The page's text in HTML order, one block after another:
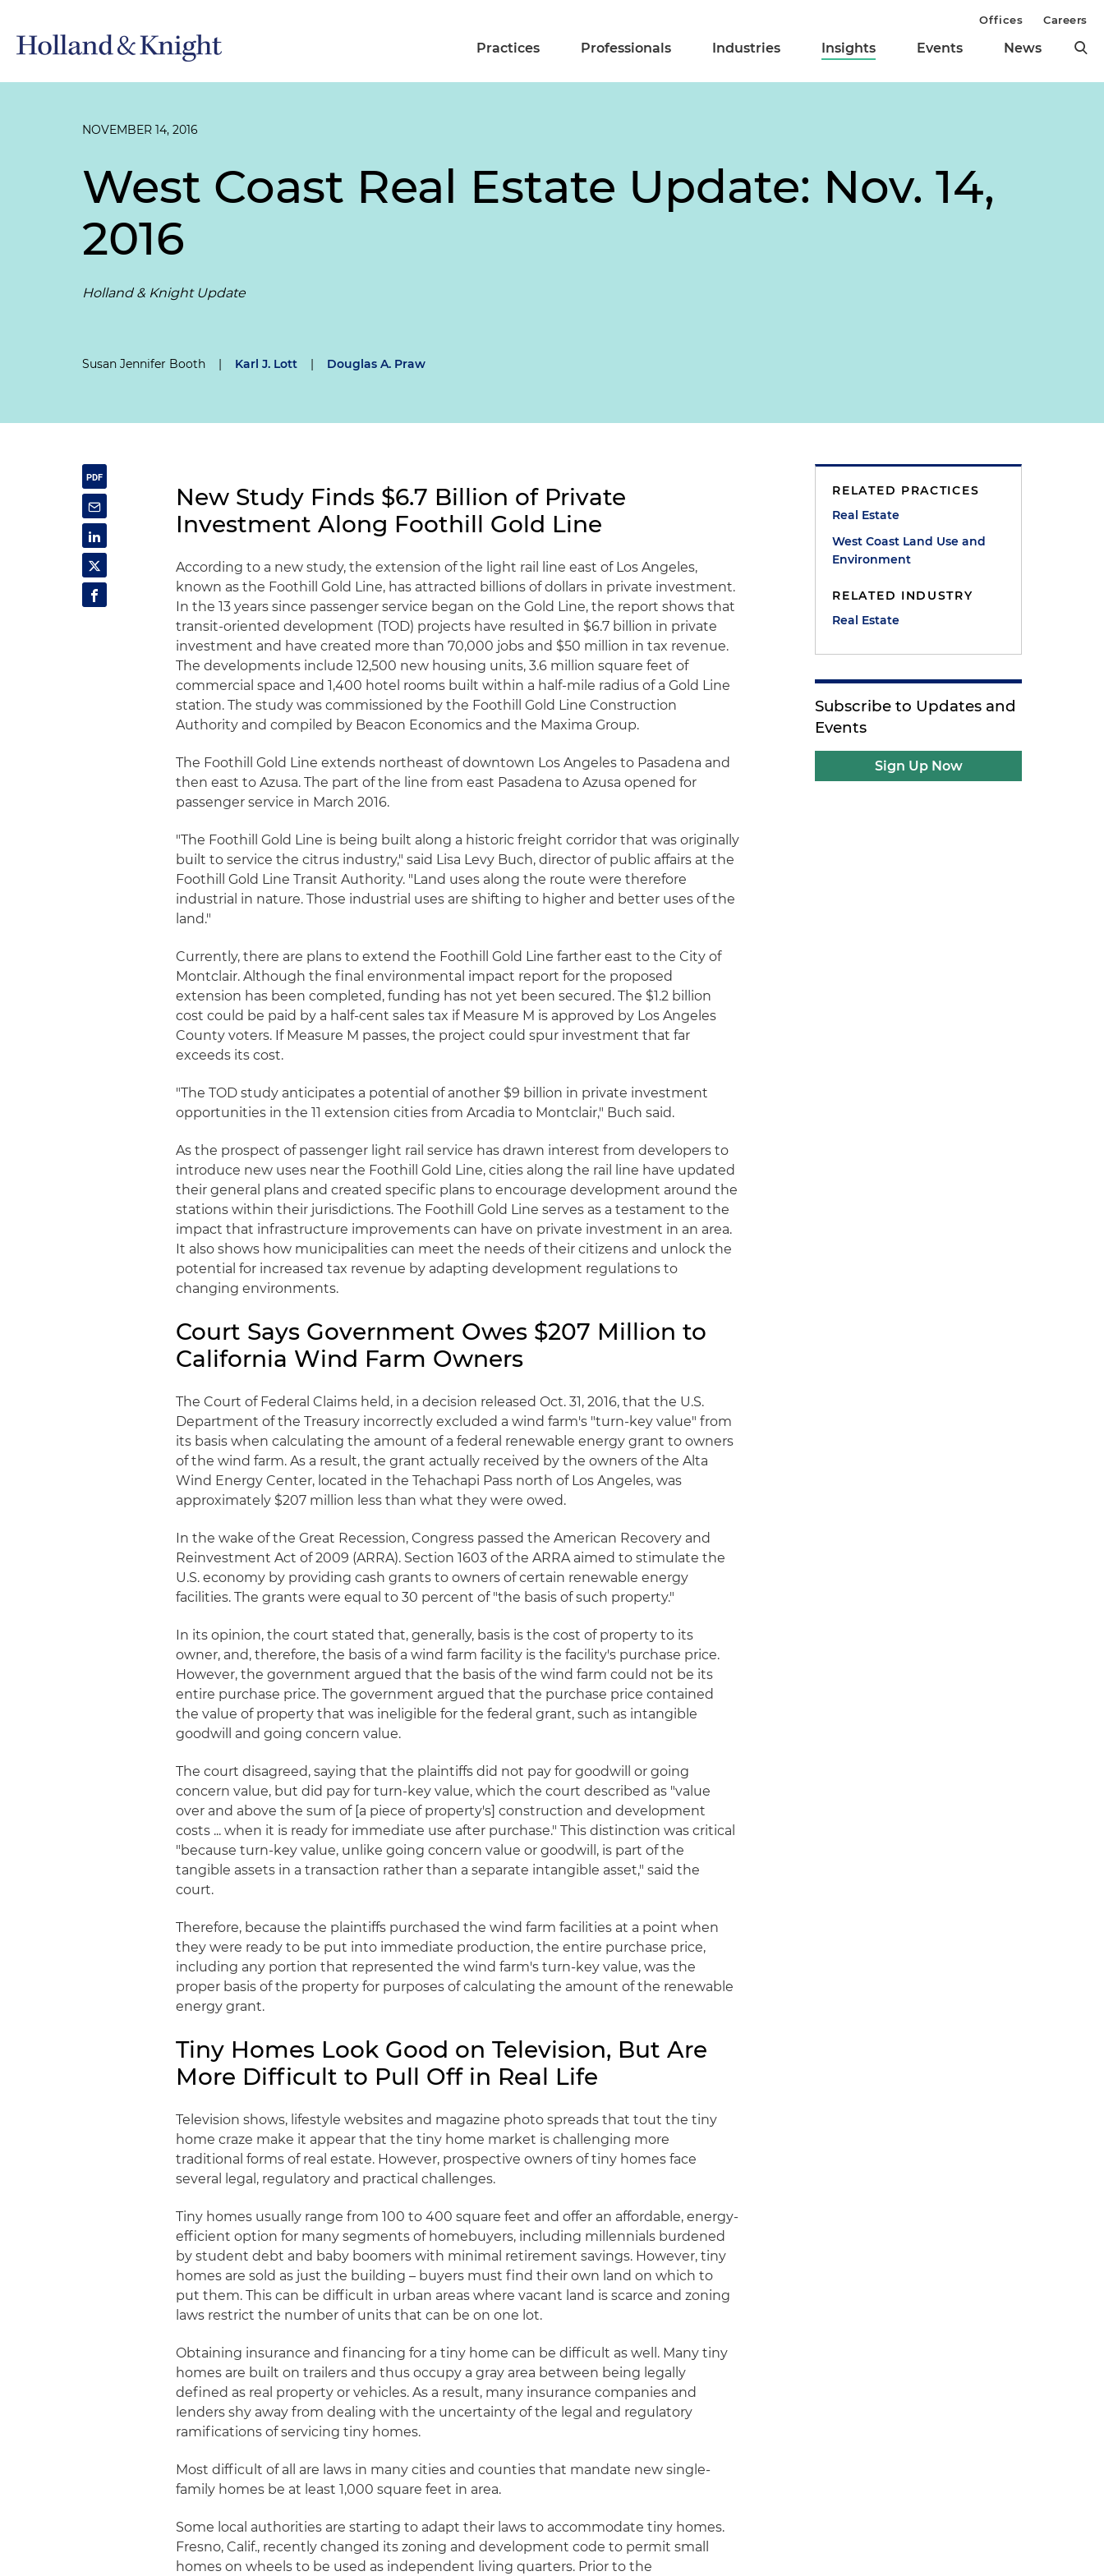
Practices Professionals Industries Insights Events News
Offices Careers
NOVEMBER 14, 2016
West Coast Real Estate Update: Nov. 14,
2016
Holland & Knight Update
Susan Jennifer Booth | Karl J. Lott | Douglas A. Praw
New Study Finds $6.7 Billion of Private
Investment Along Foothill Gold Line
According to a new study, the extension of the light rail line east of Los Angeles,
known as the Foothill Gold Line, has attracted billions of dollars in private investment.
In the 13 years since passenger service began on the Gold Line, the report shows that
transit-oriented development (TOD) projects have resulted in $6.7 billion in private
investment and have created more than 70,000 jobs and $50 million in tax revenue.
The developments include 12,500 new housing units, 3.6 million square feet of
commercial space and 1,400 hotel rooms built within a half-mile radius of a Gold Line
station. The study was commissioned by the Foothill Gold Line Construction
Authority and compiled by Beacon Economics and the Maxima Group.
The Foothill Gold Line extends northeast of downtown Los Angeles to Pasadena and
then east to Azusa. The part of the line from east Pasadena to Azusa opened for
passenger service in March 2016.
"The Foothill Gold Line is being built along a historic freight corridor that was originally
built to service the citrus industry," said Lisa Levy Buch, director of public affairs at the
Foothill Gold Line Transit Authority. "Land uses along the route were therefore
industrial in nature. Those industrial uses are shifting to higher and better uses of the
land."
Currently, there are plans to extend the Foothill Gold Line farther east to the City of
Montclair. Although the final environmental impact report for the proposed
extension has been completed, funding has not yet been secured. The $1.2 billion
cost could be paid by a half-cent sales tax if Measure M is approved by Los Angeles
County voters. If Measure M passes, the project could spur investment that far
exceeds its cost.
"The TOD study anticipates a potential of another $9 billion in private investment
opportunities in the 11 extension cities from Arcadia to Montclair," Buch said.
As the prospect of passenger light rail service has drawn interest from developers to
introduce new uses near the Foothill Gold Line, cities along the rail line have updated
their general plans and created specific plans to encourage development around the
stations within their jurisdictions. The Foothill Gold Line serves as a testament to the
impact that infrastructure improvements can have on private investment in an area.
It also shows how municipalities can meet the needs of their citizens and unlock the
potential for increased tax revenue by adapting development regulations to
changing environments.
Court Says Government Owes $207 Million to
California Wind Farm Owners
The Court of Federal Claims held, in a decision released Oct. 31, 2016, that the U.S.
Department of the Treasury incorrectly excluded a wind farm's "turn-key value" from
its basis when calculating the amount of a federal renewable energy grant to owners
of the wind farm. As a result, the grant actually received by the owners of the Alta
Wind Energy Center, located in the Tehachapi Pass north of Los Angeles, was
approximately $207 million less than what they were owed.
In the wake of the Great Recession, Congress passed the American Recovery and
Reinvestment Act of 2009 (ARRA). Section 1603 of the ARRA aimed to stimulate the
U.S. economy by providing cash grants to owners of certain renewable energy
facilities. The grants were equal to 30 percent of "the basis of such property."
In its opinion, the court stated that, generally, basis is the cost of property to its
owner, and, therefore, the basis of a wind farm facility is the facility's purchase price.
However, the government argued that the basis of the wind farm could not be its
entire purchase price. The government argued that the purchase price contained
the value of property that was ineligible for the federal grant, such as intangible
goodwill and going concern value.
The court disagreed, saying that the plaintiffs did not pay for goodwill or going
concern value, but did pay for turn-key value, which the court described as "value
over and above the sum of [a piece of property's] construction and development
costs ... when it is ready for immediate use after purchase." This distinction was critical
"because turn-key value, unlike going concern value or goodwill, is part of the
tangible assets in a transaction rather than a separate intangible asset," said the
court.
Therefore, because the plaintiffs purchased the wind farm facilities at a point when
they were ready to be put into immediate production, the entire purchase price,
including any portion that represented the wind farm's turn-key value, was the
proper basis of the property for purposes of calculating the amount of the renewable
energy grant.
Tiny Homes Look Good on Television, But Are
More Difficult to Pull Off in Real Life
Television shows, lifestyle websites and magazine photo spreads that tout the tiny
home craze make it appear that the tiny home market is challenging more
traditional forms of real estate. However, prospective owners of tiny homes face
several legal, regulatory and practical challenges.
Tiny homes usually range from 100 to 400 square feet and offer an affordable, energy-
efficient option for many segments of homebuyers, including millennials burdened
by student debt and baby boomers with minimal retirement savings. However, tiny
homes are sold as just the building – buyers must find their own land on which to
put them. This can be difficult in urban areas where vacant land is scarce and zoning
laws restrict the number of units that can be on one lot.
Obtaining insurance and financing for a tiny home can be difficult as well. Many tiny
homes are built on trailers and thus occupy a gray area between being legally
defined as real property or vehicles. As a result, many insurance companies and
lenders shy away from dealing with the uncertainty of the legal and regulatory
ramifications of servicing tiny homes.
Most difficult of all are laws in many cities and counties that mandate new single-
family homes be at least 1,000 square feet in area.
Some local authorities are starting to adapt their laws to accommodate tiny homes.
Fresno, Calif., recently changed its zoning and development code to permit small
homes on wheels to be used as independent living quarters. Prior to the
RELATED PRACTICES
Real Estate
West Coast Land Use and
Environment
RELATED INDUSTRY
Real Estate
Subscribe to Updates and
Events
Sign Up Now